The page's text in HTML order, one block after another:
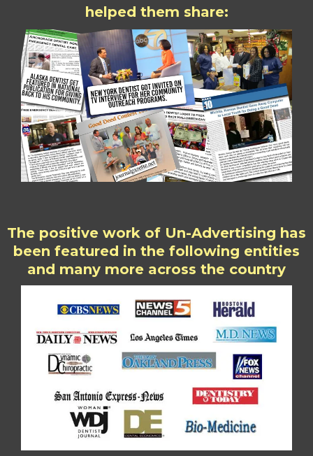
helped them share:
The positive work of Un-Advertising has
been featured in the following entities
and many more across the country